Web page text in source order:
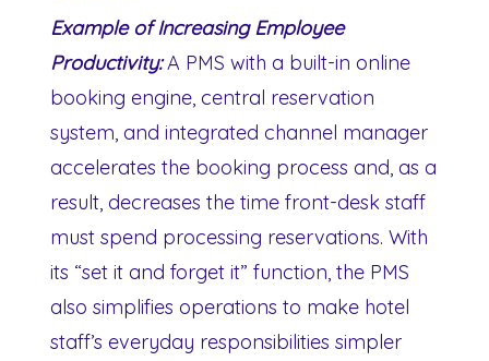
Example of Increasing Employee
Productivity:A PMS with a built-in online
booking engine, central reservation
system, and integrated channel manager
accelerates the booking process and, as a
result, decreases the time front-desk staff
must spend processing reservations. With
its “set it and forget it” function, the PMS
also simplifies operations to make hotel
staff’s everyday responsibilities simpler